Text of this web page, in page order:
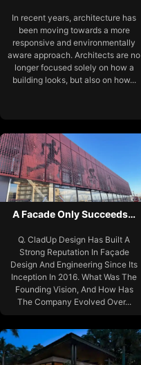
In recent years, architecture has
been moving towards a more
responsive and environmentally
aware approach. Architects are no
longer focused solely on how a
building looks, but also on how...
A Facade Only Succeeds…
Q. CladUp Design Has Built A
Strong Reputation In Façade
Design And Engineering Since Its
Inception In 2016. What Was The
Founding Vision, And How Has
The Company Evolved Over...